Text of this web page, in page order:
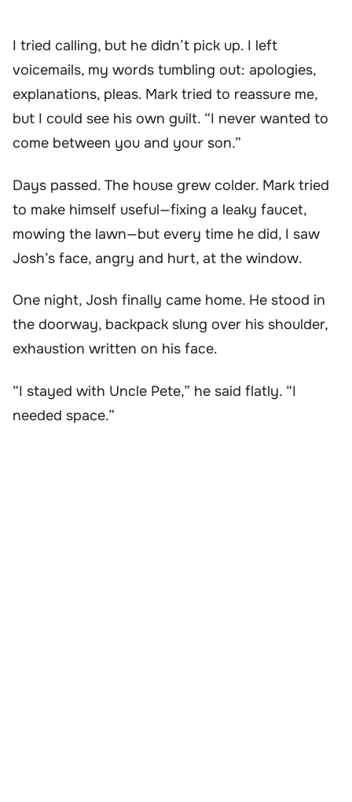
I tried calling, but he didn’t pick up. I left
voicemails, my words tumbling out: apologies,
explanations, pleas. Mark tried to reassure me,
but I could see his own guilt. “I never wanted to
come between you and your son.”
Days passed. The house grew colder. Mark tried
to make himself useful—fixing a leaky faucet,
mowing the lawn—but every time he did, I saw
Josh’s face, angry and hurt, at the window.
One night, Josh finally came home. He stood in
the doorway, backpack slung over his shoulder,
exhaustion written on his face.
“I stayed with Uncle Pete,” he said flatly. “I
needed space.”